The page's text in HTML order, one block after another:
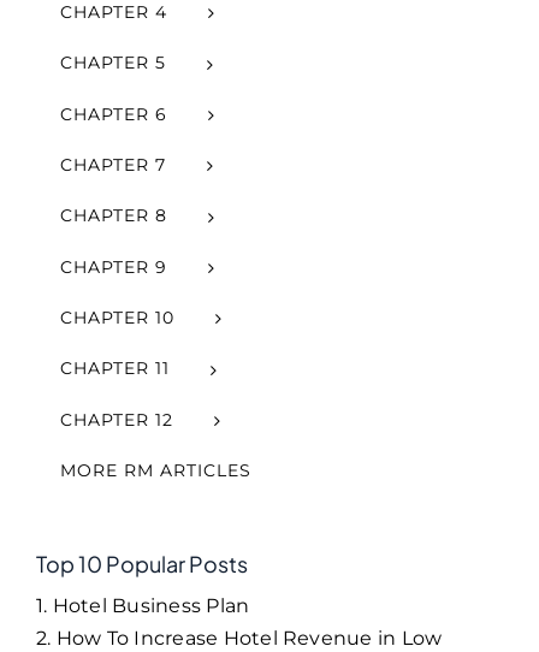
CHAPTER 4
CHAPTER 5
CHAPTER 6
CHAPTER 7
CHAPTER 8
CHAPTER 9
CHAPTER 10
CHAPTER 11
CHAPTER 12
MORE RM ARTICLES
Top 10 Popular Posts
1. Hotel Business Plan
2. How To Increase Hotel Revenue in Low